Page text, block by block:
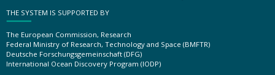
THE SYSTEM IS SUPPORTED BY
The European Commission, Research
Federal Ministry of Research, Technology and Space (BMFTR)
Deutsche Forschungsgemeinschaft (DFG)
International Ocean Discovery Program (IODP)